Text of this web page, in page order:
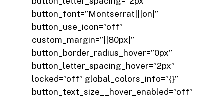
button_font=”Montserrat|||on|”
button_use_icon=”off”
custom_margin=”||80px|”
button_border_radius_hover=”0px”
button_letter_spacing_hover=”2px”
locked=”off” global_colors_info=”{}”
button_text_size__hover_enabled=”off”